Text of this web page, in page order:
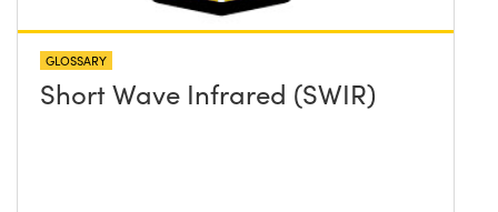
GLOSSARY
Short Wave Infrared (SWIR)